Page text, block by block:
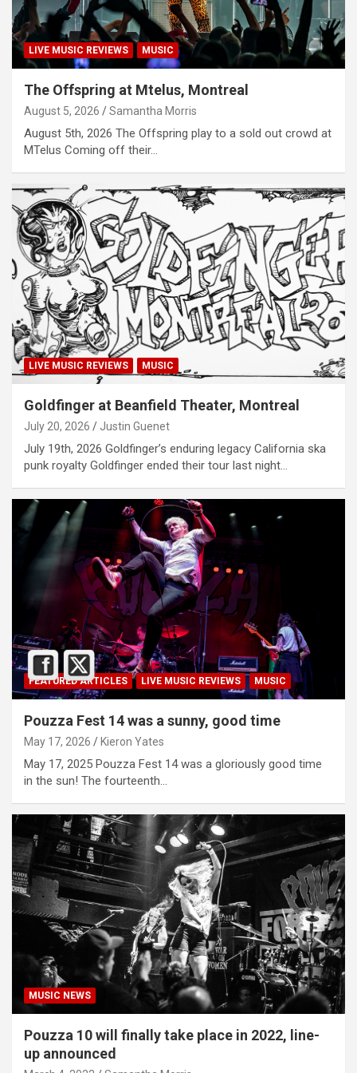
LIVE MUSIC REVIEWS MUSIC
The Offspring at Mtelus, Montreal
August 5, 2026 Samantha Morris
August 5th, 2026 The Offspring play to a sold out crowd at
MTelus Coming off their…
LIVE MUSIC REVIEWS MUSIC
Goldfinger at Beanfield Theater, Montreal
July 20, 2026 Justin Guenet
July 19th, 2026 Goldfinger’s enduring legacy California ska
punk royalty Goldfinger ended their tour last night…
FEATURED ARTICLES LIVE MUSIC REVIEWS MUSIC
Pouzza Fest 14 was a sunny, good time
May 17, 2026 Kieron Yates
May 17, 2025 Pouzza Fest 14 was a gloriously good time
in the sun! The fourteenth…
MUSIC NEWS
Pouzza 10 will finally take place in 2022, line-
up announced